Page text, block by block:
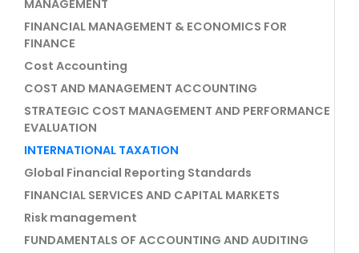
MANAGEMENT
FINANCIAL MANAGEMENT & ECONOMICS FOR
FINANCE
Cost Accounting
COST AND MANAGEMENT ACCOUNTING
STRATEGIC COST MANAGEMENT AND PERFORMANCE
EVALUATION
INTERNATIONAL TAXATION
Global Financial Reporting Standards
FINANCIAL SERVICES AND CAPITAL MARKETS
Risk management
FUNDAMENTALS OF ACCOUNTING AND AUDITING